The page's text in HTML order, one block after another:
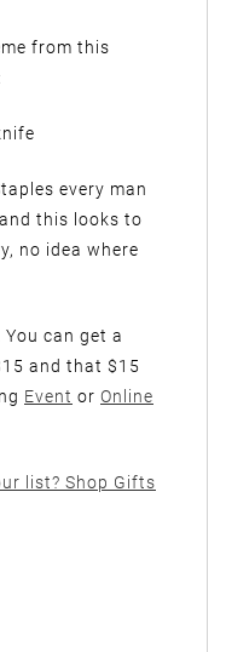
from this
every man
this looks to
no idea where
You can get a
and that $15
Event or Online